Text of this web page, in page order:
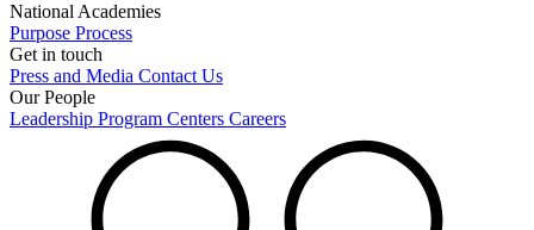
National Academies
Purpose Process
Get in touch
Press and Media Contact Us
Our People
Leadership Program Centers Careers